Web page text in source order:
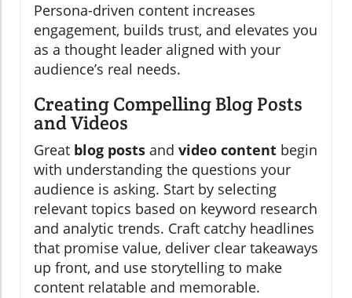
Persona-driven content increases
engagement, builds trust, and elevates you
as a thought leader aligned with your
audience’s real needs.
Creating Compelling Blog Posts
and Videos
Great blog posts and video content begin
with understanding the questions your
audience is asking. Start by selecting
relevant topics based on keyword research
and analytic trends. Craft catchy headlines
that promise value, deliver clear takeaways
up front, and use storytelling to make
content relatable and memorable.